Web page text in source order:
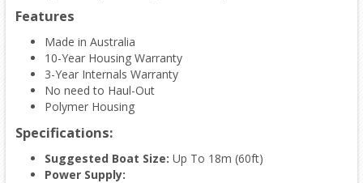
Features
Made in Australia
10-Year Housing Warranty
3-Year Internals Warranty
No need to Haul-Out
Polymer Housing
Specifications:
Suggested Boat Size: Up To 18m (60ft)
Power Supply: